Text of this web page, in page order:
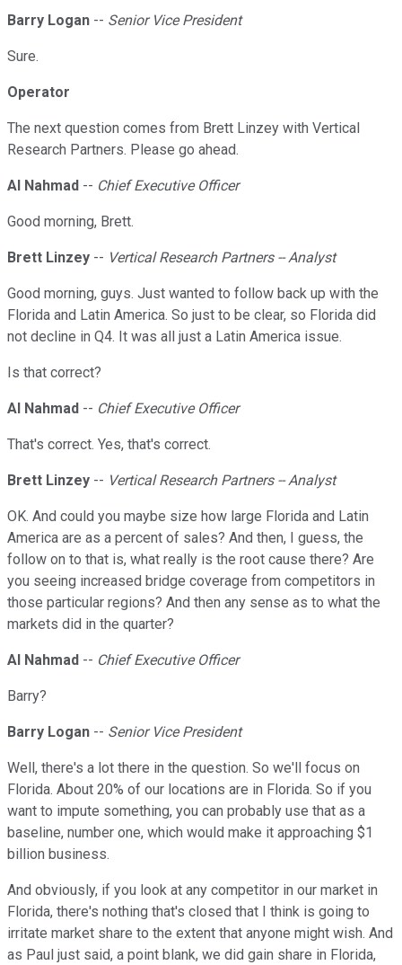
Barry Logan -- Senior Vice President
Sure.
Operator
The next question comes from Brett Linzey with Vertical
Research Partners. Please go ahead.
Al Nahmad -- Chief Executive Officer
Good morning, Brett.
Brett Linzey -- Vertical Research Partners -- Analyst
Good morning, guys. Just wanted to follow back up with the
Florida and Latin America. So just to be clear, so Florida did
not decline in Q4. It was all just a Latin America issue.
Is that correct?
Al Nahmad -- Chief Executive Officer
That's correct. Yes, that's correct.
Brett Linzey -- Vertical Research Partners -- Analyst
OK. And could you maybe size how large Florida and Latin
America are as a percent of sales? And then, I guess, the
follow on to that is, what really is the root cause there? Are
you seeing increased bridge coverage from competitors in
those particular regions? And then any sense as to what the
markets did in the quarter?
Al Nahmad -- Chief Executive Officer
Barry?
Barry Logan -- Senior Vice President
Well, there's a lot there in the question. So we'll focus on
Florida. About 20% of our locations are in Florida. So if you
want to impute something, you can probably use that as a
baseline, number one, which would make it approaching $1
billion business.
And obviously, if you look at any competitor in our market in
Florida, there's nothing that's closed that I think is going to
irritate market share to the extent that anyone might wish. And
as Paul just said, a point blank, we did gain share in Florida,